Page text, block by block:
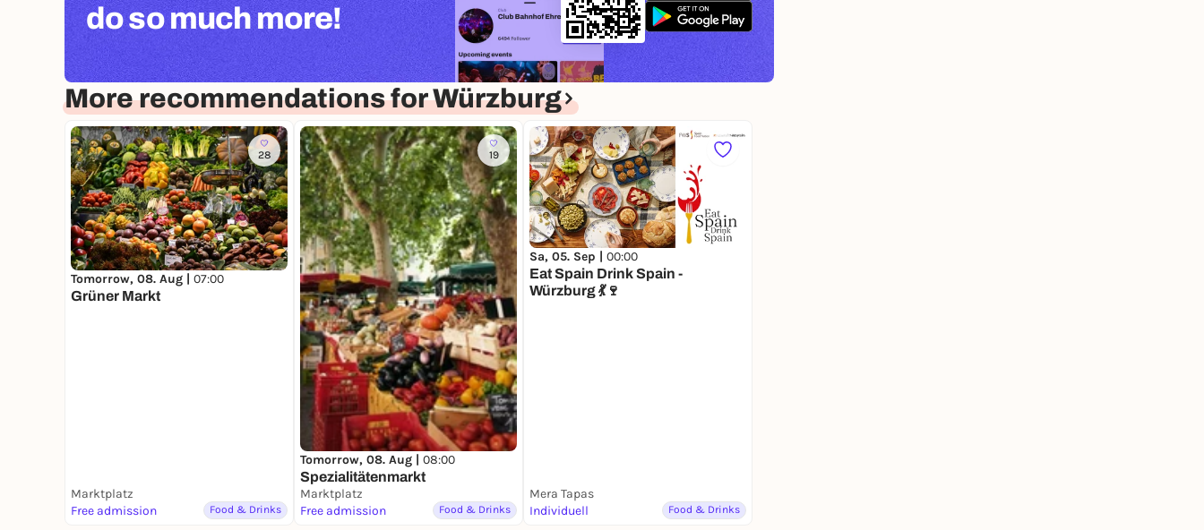
do so much more!
More recommendations for Würzburg
28
Tomorrow, 08. Aug | 07:00
Grüner Markt
Marktplatz
Free admission
Food & Drinks
19
Tomorrow, 08. Aug | 08:00
Spezialitätenmarkt
Marktplatz
Free admission
Food & Drinks
Sa, 05. Sep | 00:00
Eat Spain Drink Spain -
Würzburg 💃🍷
Mera Tapas
Individuell
Food & Drinks